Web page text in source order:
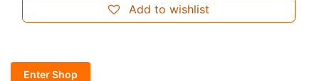
Add to wishlist
Enter Shop